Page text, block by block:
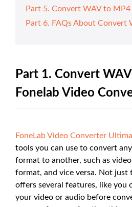
Part 5. Convert WAV to
Part 6. FAQs About Convert
Part 1. Convert
Fonelab Video
FoneLab Video Converter
tools you can use to convert
format to another, such as
format, and vice versa. Not just
offers several features, like you
your video or audio before